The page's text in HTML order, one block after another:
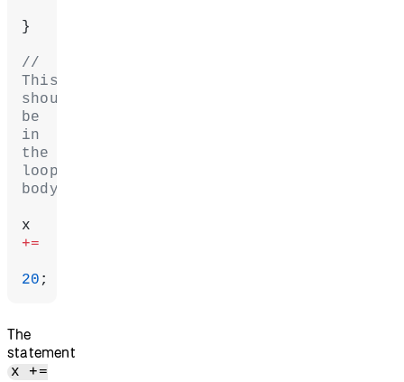
}
//
This
should
be
in
the
loop's
body!
+=
20 ;
The
statement
x +=